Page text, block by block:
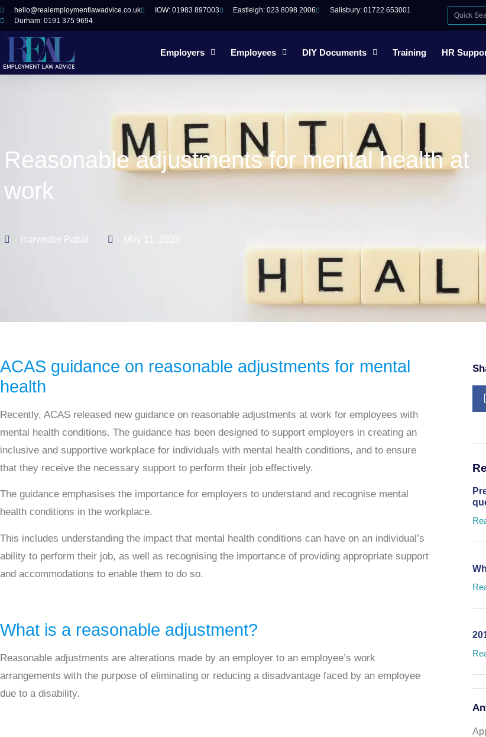
hello@realemploymentlawadvice.co.uk IOW: 01983 897003 Eastleigh: 023 8098 2006
Salisbury: 01722 653001
Durham: 0191 375 9694
Employers Employees DIY Documents Training HR
Reasonable adjustments for mental health at
work
Harvinder Pahal May 11, 2023
ACAS guidance on reasonable adjustments for mental
health
Recently, ACAS released new guidance on reasonable adjustments at work for employees with
mental health conditions. The guidance has been designed to support employers in creating an
inclusive and supportive workplace for individuals with mental health conditions, and to ensure
that they receive the necessary support to perform their job effectively.
The guidance emphasises the importance for employers to understand and recognise mental
health conditions in the workplace.
This includes understanding the impact that mental health conditions can have on an individual’s
ability to perform their job, as well as recognising the importance of providing appropriate support
and accommodations to enable them to do so.
What is a reasonable adjustment?
Reasonable adjustments are alterations made by an employer to an employee’s work
arrangements with the purpose of eliminating or reducing a disadvantage faced by an employee
due to a disability.